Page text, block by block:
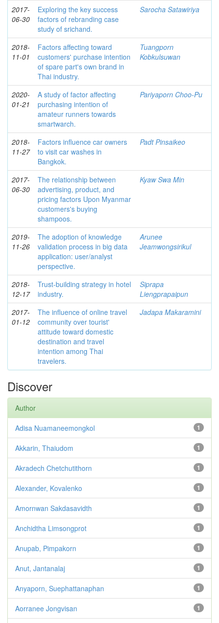
2017-
06-30
Exploring the key success
factors of rebranding case
study of srichand.
Sarocha Satawiriya
2018-
11-01
Factors affecting toward
customers' purchase intention
of spare part's own brand in
Thai industry.
Tuangporn
Kobkulsuwan
2020-
01-21
A study of factor affecting
purchasing intention of
amateur runners towards
smartwarch.
Pariyaporn Choo-Pu
2018-
11-27
Factors influence car owners
to visit car washes in
Bangkok.
Padt Pinsaikeo
2017-
06-30
The relationship between
advertising, product, and
pricing factors Upon Myanmar
customers's buying
shampoos.
Kyaw Swa Min
2019-
11-26
The adoption of knowledge
validation process in big data
application: user/analyst
perspective.
Arunee
Jeamwongsirikul
2018-
12-17
Trust-building strategy in hotel
industry.
Siprapa
Liengprapaipun
2017-
01-12
The influence of online travel
community over tourist'
attitude toward domestic
destination and travel
intention among Thai
travelers.
Jadapa Makaramini
Discover
Author
1
Adisa Nuamaneemongkol
1
Akkarin, Thaiudom
1
Akradech Chetchutithorn
1
Alexander, Kovalenko
1
Amornwan Sakdasavidth
1
Anchidtha Limsongprot
1
Anupab, Pimpakorn
1
Anut, Jantanalaj
1
Anyaporn, Suephattanaphan
1
Aorranee Jongvisan